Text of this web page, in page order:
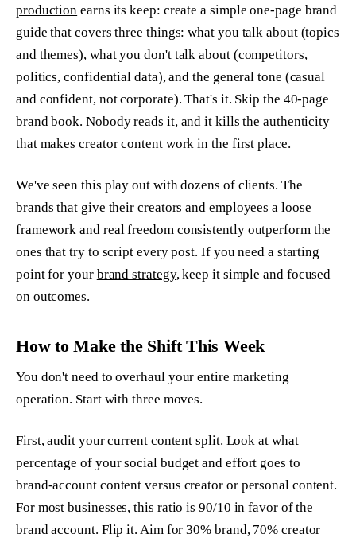
production earns its keep: create a simple one-page brand
guide that covers three things: what you talk about (topics
and themes), what you don't talk about (competitors,
politics, confidential data), and the general tone (casual
and confident, not corporate). That's it. Skip the 40-page
brand book. Nobody reads it, and it kills the authenticity
that makes creator content work in the first place.
We've seen this play out with dozens of clients. The
brands that give their creators and employees a loose
framework and real freedom consistently outperform the
ones that try to script every post. If you need a starting
point for your brand strategy, keep it simple and focused
on outcomes.
How to Make the Shift This Week
You don't need to overhaul your entire marketing
operation. Start with three moves.
First, audit your current content split. Look at what
percentage of your social budget and effort goes to
brand-account content versus creator or personal content.
For most businesses, this ratio is 90/10 in favor of the
brand account. Flip it. Aim for 30% brand, 70% creator